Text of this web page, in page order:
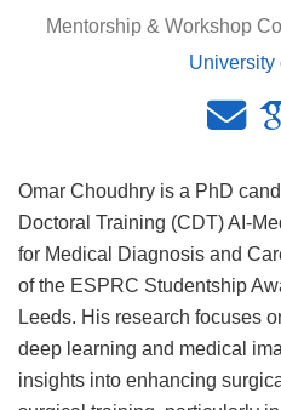
Mentorship & Workshop
University
Omar Choudhry is a PhD
Doctoral Training (CDT) AI-
for Medical Diagnosis and
of the ESPRC Studentship
Leeds. His research focuses
deep learning and medical
insights into enhancing